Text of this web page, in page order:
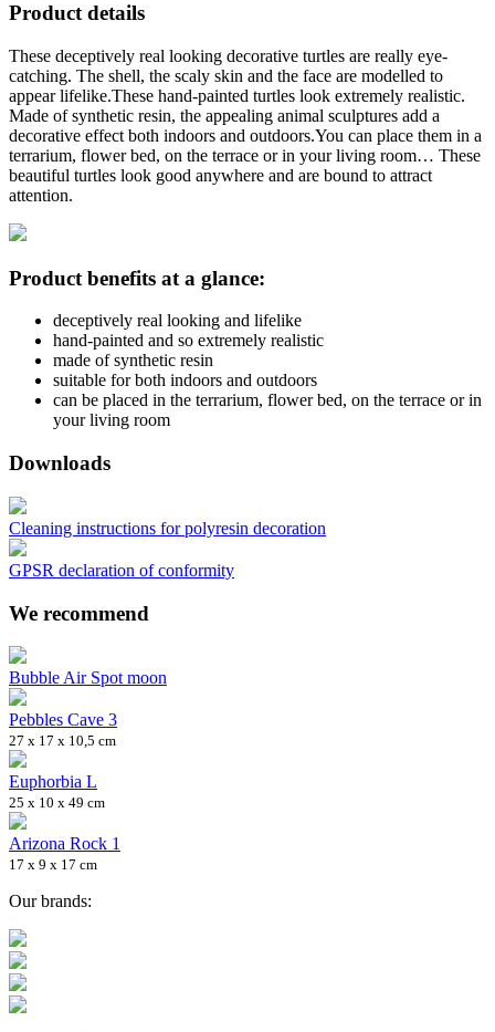
Product details
These deceptively real looking decorative turtles are really eye-
catching. The shell, the scaly skin and the face are modelled to
appear lifelike.These hand-painted turtles look extremely realistic.
Made of synthetic resin, the appealing animal sculptures add a
decorative effect both indoors and outdoors.You can place them in a
terrarium, flower bed, on the terrace or in your living room… These
beautiful turtles look good anywhere and are bound to attract
attention.
Product benefits at a glance:
deceptively real looking and lifelike
hand-painted and so extremely realistic
made of synthetic resin
suitable for both indoors and outdoors
can be placed in the terrarium, flower bed, on the terrace or in
your living room
Downloads
Cleaning instructions for polyresin decoration
GPSR declaration of conformity
We recommend
Bubble Air Spot moon
Pebbles Cave 3
27 x 17 x 10,5 cm
Euphorbia L
25 x 10 x 49 cm
Arizona Rock 1
17 x 9 x 17 cm
Our brands: